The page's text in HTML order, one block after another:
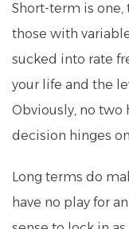
Short-term is
those with
sucked into rate
your life and the
Obviously, no two
decision hinges
Long terms do
have no play for